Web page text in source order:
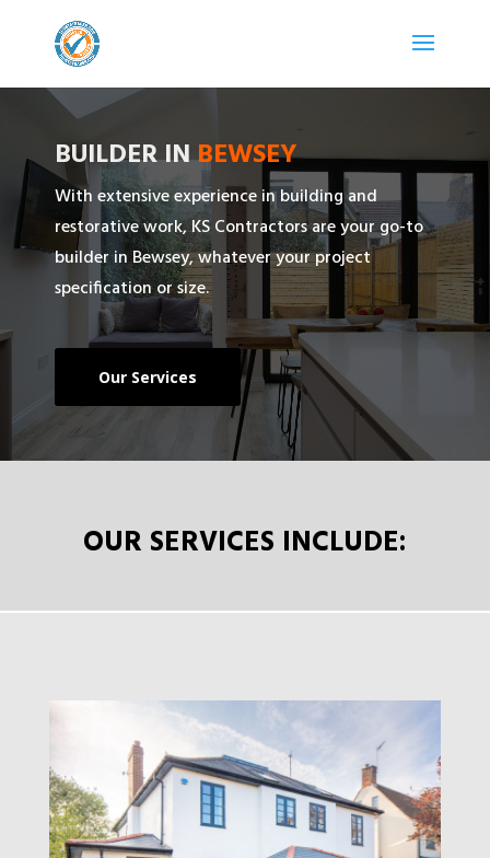
BUILDER INBEWSEY
With extensive experience in building and
restorative work, KS Contractors are your go-to
builder in Bewsey, whatever your project
specification or size.
Our Services
OUR SERVICES INCLUDE: